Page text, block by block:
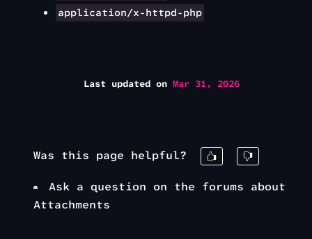
application/x-httpd-php
Last updated on Mar 31, 2026
Was this page helpful?
Ask a question on the forums about
Attachments